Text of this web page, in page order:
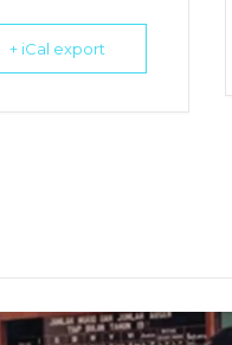
+ iCal export